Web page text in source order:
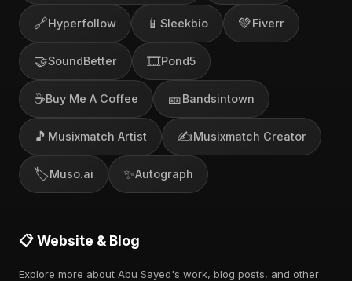
🔗Hyperfollow 📱 Sleekbio 💚Fiverr
🤝SoundBetter 🎞️Pond5
☕Buy Me A Coffee 🎫Bandsintown
🎵 Musixmatch Artist ✍️Musixmatch Creator
🏷️Muso.ai ✨Autograph
📋 Website & Blog
Explore more about Abu Sayed's work, blog posts, and other